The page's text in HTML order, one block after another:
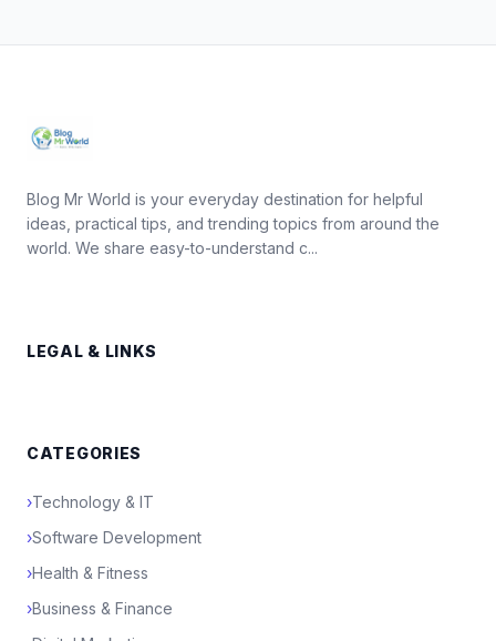
Blog Mr World is your everyday destination for helpful
ideas, practical tips, and trending topics from around the
world. We share easy-to-understand c...
LEGAL & LINKS
CATEGORIES
›Technology & IT
›Software Development
›Health & Fitness
›Business & Finance